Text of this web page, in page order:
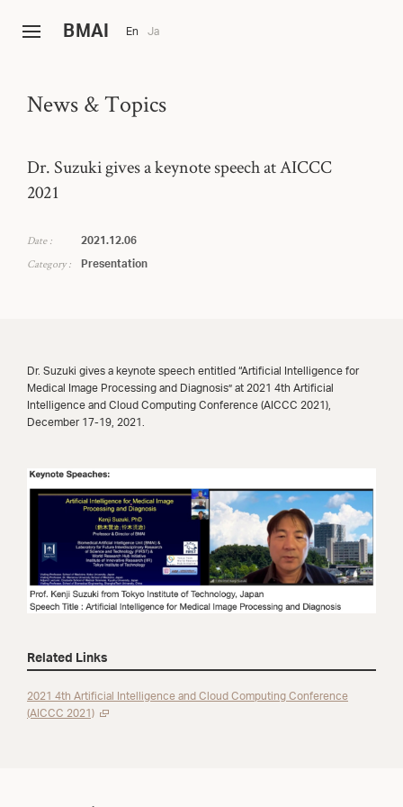
BMAI En Ja
News & Topics
Dr. Suzuki gives a keynote speech at AICCC
2021
Date : 2021.12.06
Category : Presentation
Dr. Suzuki gives a keynote speech entitled “Artificial Intelligence for
Medical Image Processing and Diagnosis” at 2021 4th Artificial
Intelligence and Cloud Computing Conference (AICCC 2021),
December 17-19, 2021.
Related Links
2021 4th Artificial Intelligence and Cloud Computing Conference
(AICCC 2021)